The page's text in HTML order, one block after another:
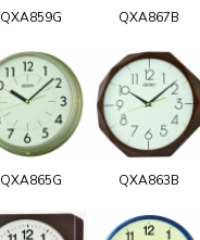
QXA859G QXA867B
QXA865G QXA863B